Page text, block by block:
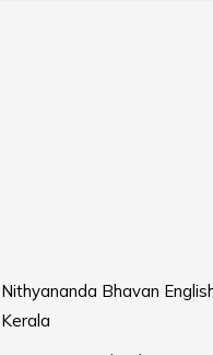
Nithyananda Bhavan
Kerala